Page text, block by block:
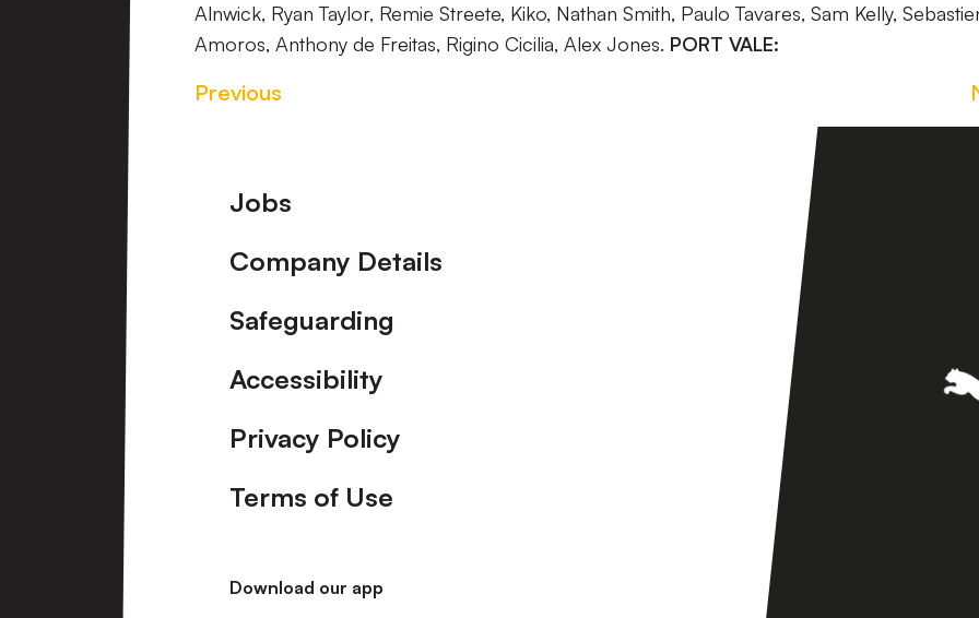
Alnwick, Ryan Taylor, Remie Streete, Kiko, Nathan Smith, Paulo Tavares, Sam Kelly,
Amoros, Anthony de Freitas, Rigino Cicilia, Alex Jones. PORT VALE:
Previous
Footer
Jobs
Company Details
Safeguarding
Accessibility
Privacy Policy
Terms of Use
Download our app